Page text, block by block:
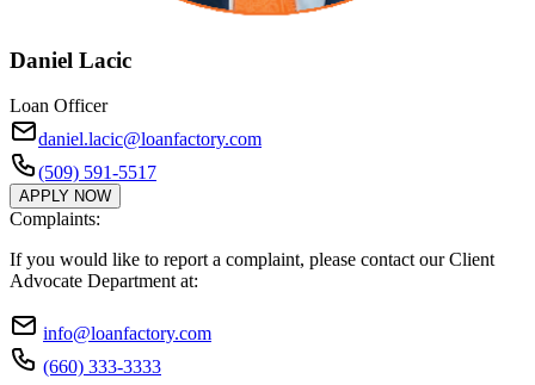
Daniel Lacic
Loan Officer
daniel.lacic@loanfactory.com
(509) 591-5517
APPLY NOW
Complaints:
If you would like to report a complaint, please contact our Client
Advocate Department at:
info@loanfactory.com
(660) 333-3333